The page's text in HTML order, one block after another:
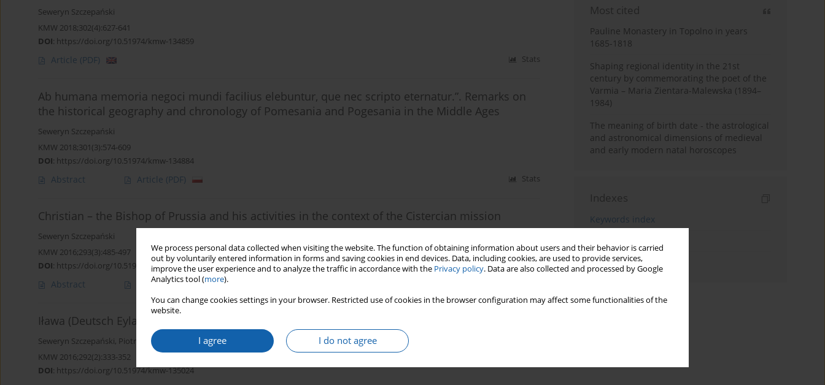
We process personal data collected when visiting the website. The function of obtaining information about users and their behavior is carried
out by voluntarily entered information in forms and saving cookies in end devices. Data, including cookies, are used to provide services,
improve the user experience and to analyze the traffic in accordance with the Privacy policy. Data are also collected and processed by Google
Analytics tool (more).
You can change cookies settings in your browser. Restricted use of cookies in the browser configuration may affect some functionalities of the
website.
I agree I do not agree
Seweryn Szczepański
KMW 2018;302(4):627-641
DOI: https://doi.org/10.51974/kmw-134859
Article (PDF) Stats
Ab humana memoria negoci mundi facilius elebuntur, que nec scripto eternatur.”. Remarks on
the historical geography and chronology of Pomesania and Pogesania in the Middle Ages
Seweryn Szczepański
KMW 2018;301(3):574-609
DOI: https://doi.org/10.51974/kmw-134884
Abstract Article (PDF) Stats
Christian – the Bishop of Prussia and his activities in the context of the Cistercian mission
Seweryn Szczepański
KMW 2016;293(3):485-497
DOI: https://doi.org/10.51974/kmw-135035
Abstract Article(PDF)
Iława (Deutsch Eylau) in the light of cartographic sources from the 17th until the 18th century
Seweryn Szczepański, Piotr Lasek
KMW 2016;292(2):333-352
DOI: https://doi.org/10.51974/kmw-135024
Most cited
Pauline Monastery in Topolno in years
1685-1818
Shaping regional identity in the 21st
century by commemorating the poet of the
Varmia – Maria Zientara-Malewska (1894–
1984)
The meaning of birth date - the astrological
and astronomical dimensions of medieval
and early modern natal horoscopes
Indexes
Keywords index
Authors index